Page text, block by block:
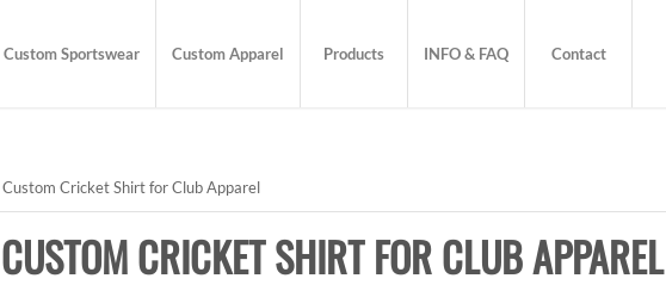
Custom Sportswear Custom Apparel Products INFO & FAQ Contact
Custom Cricket Shirt for Club Apparel
CUSTOM CRICKET SHIRT FOR CLUB APPAREL